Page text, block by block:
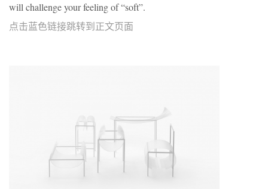
will challenge your feeling of “soft”.
点击蓝色链接跳转到正文页面